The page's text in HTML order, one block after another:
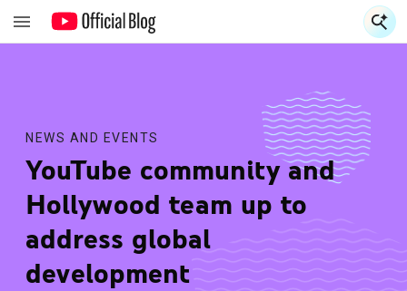
NEWS AND EVENTS
YouTube community and
Hollywood team up to
address global
development